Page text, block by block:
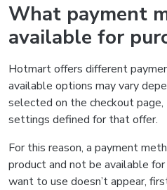
What payment
available for
Hotmart offers different
available options may vary
selected on the checkout
settings defined for that offer.
For this reason, a payment
product and not be available
want to use doesn’t appear,